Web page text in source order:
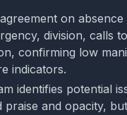
on
division, calls
confirming low
indicators.
identifies potential
praise and opacity,